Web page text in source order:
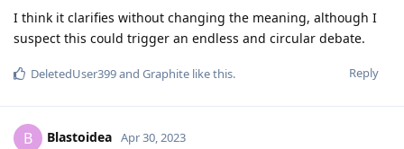
I think it clarifies without changing the meaning, although I
suspect this could trigger an endless and circular debate.
Reply
DeletedUser399and Graphite like this.
B Blastoidea Apr 30, 2023